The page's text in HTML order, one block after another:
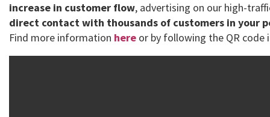
increase in customer flow, advertising on our high-
direct contact with thousands of customers in your
Find more information here or by following the QR code